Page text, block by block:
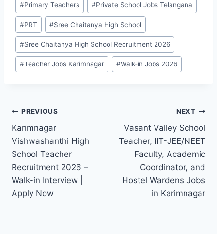
#Primary Teachers #Private School Jobs Telangana
#PRT #Sree Chaitanya High School
#Sree Chaitanya High School Recruitment 2026
#Teacher Jobs Karimnagar #Walk-in Jobs 2026
Post
navigation
PREVIOUS
Karimnagar
Vishwashanthi High
School Teacher
Recruitment 2026 –
Walk-in Interview |
Apply Now
NEXT
Vasant Valley School
Teacher, IIT-JEE/NEET
Faculty, Academic
Coordinator, and
Hostel Wardens Jobs
in Karimnagar